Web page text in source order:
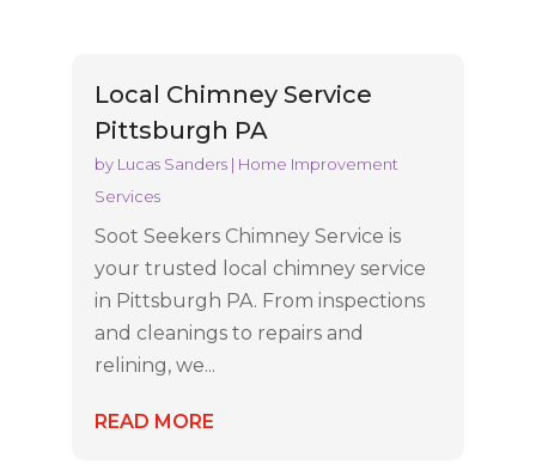
Local Chimney Service
Pittsburgh PA
by Lucas Sanders| Home Improvement
Services
Soot Seekers Chimney Service is
your trusted local chimney service
in Pittsburgh PA. From inspections
and cleanings to repairs and
relining, we...
READ MORE